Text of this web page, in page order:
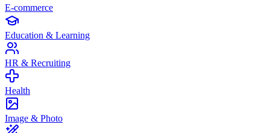
E-commerce
Education & Learning
HR & Recruiting
Health
Image & Photo